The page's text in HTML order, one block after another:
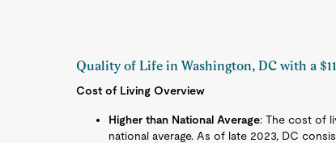
Quality of Life in Washington, DC with a
Cost of Living Overview
Higher than National Average: The cost of
national average. As of late 2023, DC